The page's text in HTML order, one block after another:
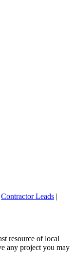
Contractor Leads |
resource of local
any project you may